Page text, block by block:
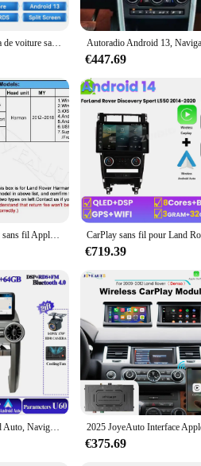
tool that enhances your driving
of audio formats, ensuring that you
to withstand the rigors of daily use. It's
the built-in GPS navigation system,
and style.
Lecteur multimédia de voiture sans fil Carplay Android 14, 8 go 128 go, pour Land Rover Discovery 3 LR3 L319 2004 – 2009, Navigation DSP IPS
€447.69
JoyeAuto-CarPlay sans fil Apple, Android Auto Retrofit pour Land Rover Evoque Discovery 5 dehors, Harman Bosch Mirror-Link AirPlay
€719.39
Autoradio Android Auto, Navigation GPS, WIFI, Carplay, Stéréo, 2Din, DVD, Limitation de Navigation, 12.3 ", Land Rover Discovery 3, 2004-2009
€375.69